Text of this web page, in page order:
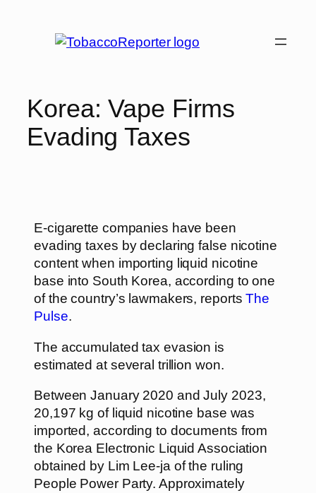
Korea: Vape Firms
Evading Taxes
E-cigarette companies have been
evading taxes by declaring false nicotine
content when importing liquid nicotine
base into South Korea, according to one
of the country’s lawmakers, reportsThe
Pulse.
The accumulated tax evasion is
estimated at several trillion won.
Between January 2020 and July 2023,
20,197 kg of liquid nicotine base was
imported, according to documents from
the Korea Electronic Liquid Association
obtained by Lim Lee-ja of the ruling
People Power Party. Approximately